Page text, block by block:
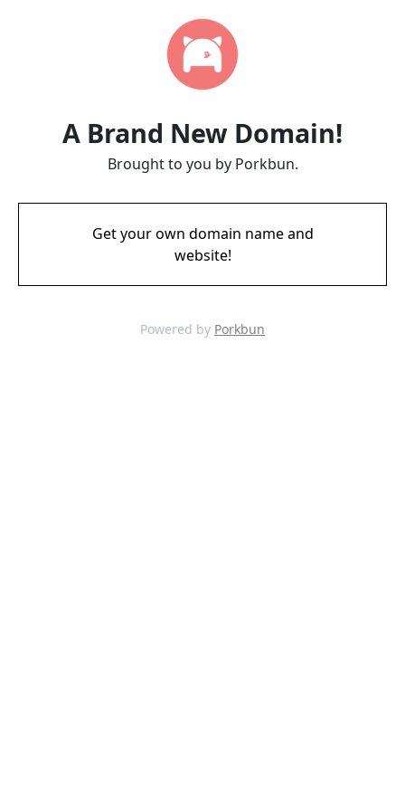
A Brand New Domain!
Brought to you by Porkbun.
Get your own domain name and
website!
Powered by Porkbun